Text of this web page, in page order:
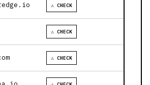
⚠ CHECK
⚠ CHECK
⚠ CHECK